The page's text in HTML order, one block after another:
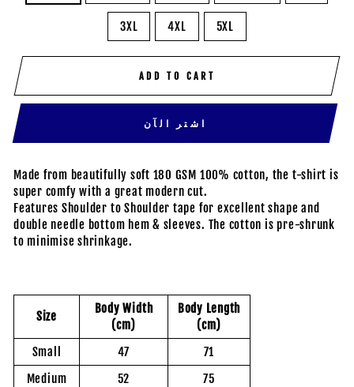
3XL 4XL 5XL
ADD TO CART
اشتر الآن
Made from beautifully soft 180 GSM 100% cotton, the t-shirt is
super comfy with a great modern cut.
Features Shoulder to Shoulder tape for excellent shape and
double needle bottom hem & sleeves. The cotton is pre-shrunk
to minimise shrinkage.
Size
Body Width
(cm)
Body Length
(cm)
Small
47
71
Medium
52
75